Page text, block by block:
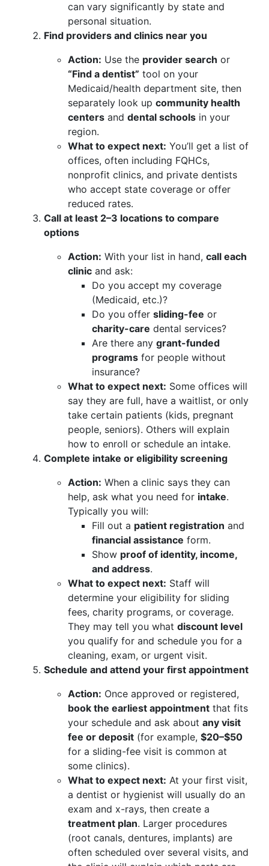
can vary significantly by state and
personal situation.
Find providers and clinics near you
Action: Use the provider search or
“Find a dentist” tool on your
Medicaid/health department site, then
separately look up community health
centers and dental schools in your
region.
What to expect next: You’ll get a list of
offices, often including FQHCs,
nonprofit clinics, and private dentists
who accept state coverage or offer
reduced rates.
Call at least 2–3 locations to compare
options
Action: With your list in hand, call each
clinic and ask:
Do you accept my coverage
(Medicaid, etc.)?
Do you offer sliding-fee or
charity-care dental services?
Are there any grant-funded
programs for people without
insurance?
What to expect next: Some offices will
say they are full, have a waitlist, or only
take certain patients (kids, pregnant
people, seniors). Others will explain
how to enroll or schedule an intake.
Complete intake or eligibility screening
Action: When a clinic says they can
help, ask what you need for intake.
Typically you will:
Fill out a patient registration and
financial assistance form.
Show proof of identity, income,
and address.
What to expect next: Staff will
determine your eligibility for sliding
fees, charity programs, or coverage.
They may tell you what discount level
you qualify for and schedule you for a
cleaning, exam, or urgent visit.
Schedule and attend your first appointment
Action: Once approved or registered,
book the earliest appointment that fits
your schedule and ask about any visit
fee or deposit (for example, $20–$50
for a sliding-fee visit is common at
some clinics).
What to expect next: At your first visit,
a dentist or hygienist will usually do an
exam and x-rays, then create a
treatment plan. Larger procedures
(root canals, dentures, implants) are
often scheduled over several visits, and